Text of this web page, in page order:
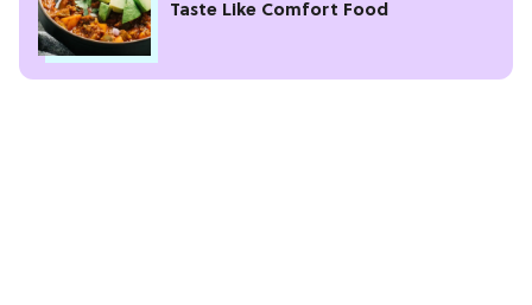
Taste Like Comfort Food